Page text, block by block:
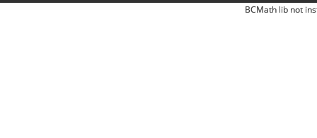
BCMath lib not